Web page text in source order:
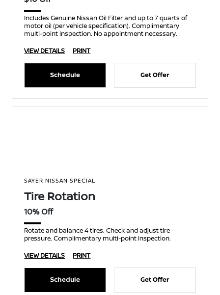
Includes Genuine Nissan Oil Filter and up to 7 quarts of
motor oil (per vehicle specification). Complimentary
multi-point inspection. No appointment necessary.
VIEW DETAILS
PRINT
Schedule Get Offer
SAYER NISSAN SPECIAL
Tire Rotation
10% Off
Rotate and balance 4 tires. Check and adjust tire
pressure. Complimentary multi-point inspection.
VIEW DETAILS
PRINT
Schedule Get Offer